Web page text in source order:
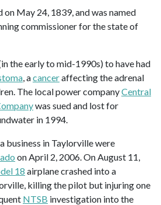
May 24, 1839, and was named
commissioner for the state of
the early to mid-1990s) to have had
, acanceraffecting the adrenal
The local power companyCentral
was sued and lost for
in 1994.
business in Taylorville were
on April 2, 2006. On August 11,
18 airplane crashed into a
killing the pilot but injuring one
NTSB investigation into the